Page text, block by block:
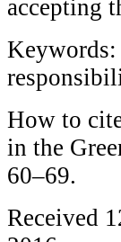
accepting
How to
in the
60–69.
Received